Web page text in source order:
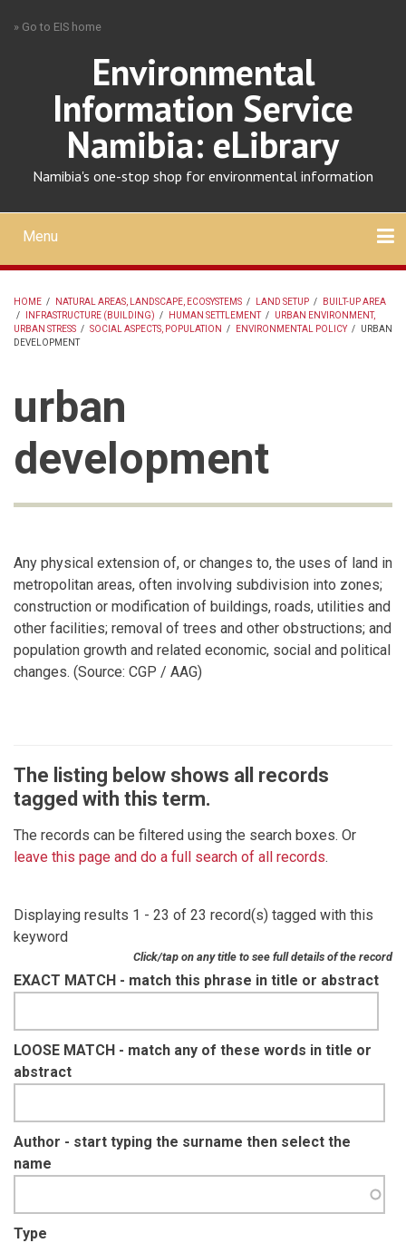
» Go to EIS home
Environmental
Information Service
Namibia: eLibrary
Namibia's one-stop shop for environmental information
Mobile
main
menu
Menu
BREADCRUMB
HOME / NATURAL AREAS, LANDSCAPE, ECOSYSTEMS / LAND SETUP /
BUILT-UP AREA
/
INFRASTRUCTURE (BUILDING) / HUMAN SETTLEMENT /
URBAN ENVIRONMENT,
URBAN STRESS / SOCIAL ASPECTS, POPULATION / ENVIRONMENTAL POLICY /
URBAN
DEVELOPMENT
urban
development
Any physical extension of, or changes to, the uses of land in
metropolitan areas, often involving subdivision into zones;
construction or modification of buildings, roads, utilities and
other facilities; removal of trees and other obstructions; and
population growth and related economic, social and political
changes. (Source: CGP / AAG)
The listing below shows all records
tagged with this term.
The records can be filtered using the search boxes. Or
leave this page and do a full search of all records.
Displaying results 1 - 23 of 23 record(s) tagged with this
keyword
Click/tap on any title to see full details of the record
EXACT MATCH - match this phrase in title or abstract
LOOSE MATCH - match any of these words in title or
abstract
Author - start typing the surname then select the
name
Type